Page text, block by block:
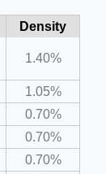
Density
1.40%
1.05%
0.70%
0.70%
0.70%